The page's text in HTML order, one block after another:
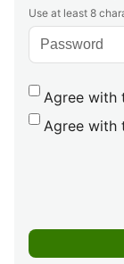
Use at least 8
Agree with
Agree with